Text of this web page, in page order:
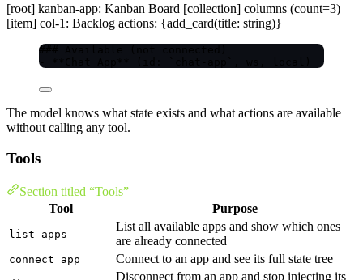
[root] kanban-app: Kanban Board [collection] columns (count=3)
[item] col-1: Backlog actions: {add_card(title: string)}
### Available (not connected)
- **Chat App** (id: `chat-app`, ws, local)
The model knows what state exists and what actions are available
without calling any tool.
Tools
Section titled “Tools”
Tool
Purpose
list_apps
List all available apps and show which ones
are already connected
connect_app Connect to an app and see its full state tree
Disconnect from an app and stop injecting its